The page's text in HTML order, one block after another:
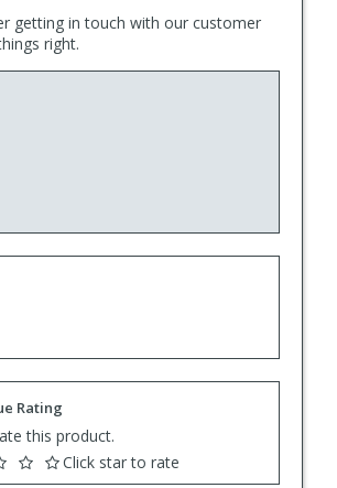
getting in touch with our customer
right.
Rating
this product.
Click star to rate